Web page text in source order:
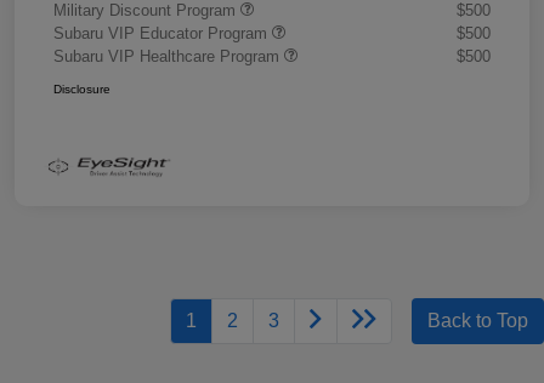
Military Discount Program
$500
Subaru VIP Educator Program
$500
Subaru VIP Healthcare Program
$500
Disclosure
1 2 3 Back to Top